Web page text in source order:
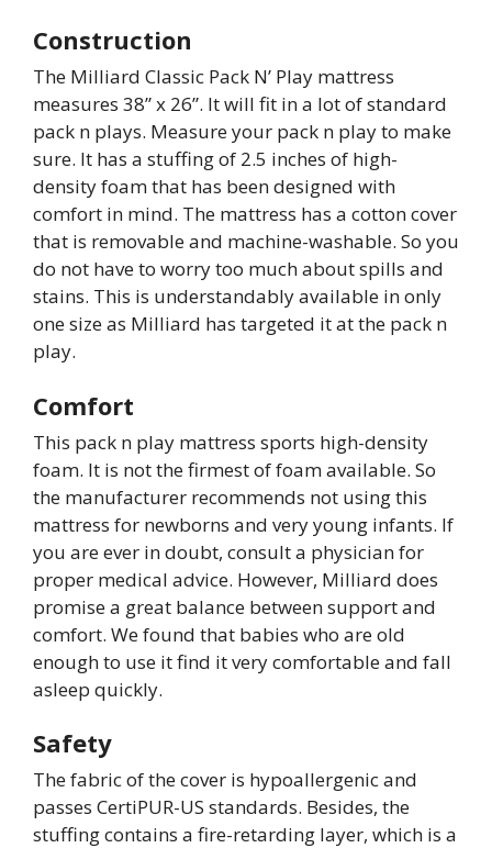
Construction
The Milliard Classic Pack N’ Play mattress
measures 38” x 26”. It will fit in a lot of standard
pack n plays. Measure your pack n play to make
sure. It has a stuffing of 2.5 inches of high-
density foam that has been designed with
comfort in mind. The mattress has a cotton cover
that is removable and machine-washable. So you
do not have to worry too much about spills and
stains. This is understandably available in only
one size as Milliard has targeted it at the pack n
play.
Comfort
This pack n play mattress sports high-density
foam. It is not the firmest of foam available. So
the manufacturer recommends not using this
mattress for newborns and very young infants. If
you are ever in doubt, consult a physician for
proper medical advice. However, Milliard does
promise a great balance between support and
comfort. We found that babies who are old
enough to use it find it very comfortable and fall
asleep quickly.
Safety
The fabric of the cover is hypoallergenic and
passes CertiPUR-US standards. Besides, the
stuffing contains a fire-retarding layer, which is a